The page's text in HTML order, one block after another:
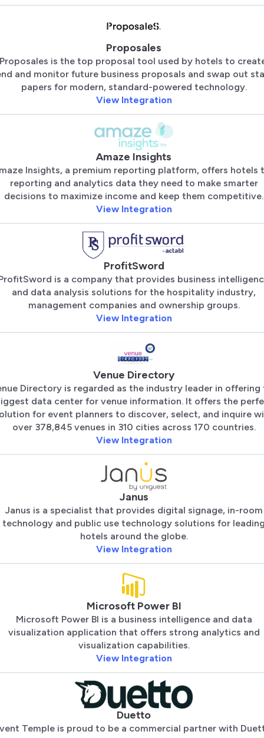
Proposales
is the top proposal tool used by hotels to
and monitor future business proposals and swap out
papers for modern, standard-powered technology.
View Integration
Amaze Insights
Insights, a premium reporting platform, offers hotels
reporting and analytics data they need to make smarter
decisions to maximize income and keep them competitive.
View Integration
ProfitSword
is a company that provides business
and data analysis solutions for the hospitality industry,
management companies and ownership groups.
View Integration
Venue Directory
Directory is regarded as the industry leader in offering
data center for venue information. It offers the
for event planners to discover, select, and inquire
over 378,845 venues in 310 cities across 170 countries.
View Integration
Janus
Janus is a specialist that provides digital signage, in-room
technology and public use technology solutions for
hotels around the globe.
View Integration
Microsoft Power BI
Microsoft Power BI is a business intelligence and data
visualization application that offers strong analytics and
visualization capabilities.
View Integration
Duetto
Temple is proud to be a commercial partner with